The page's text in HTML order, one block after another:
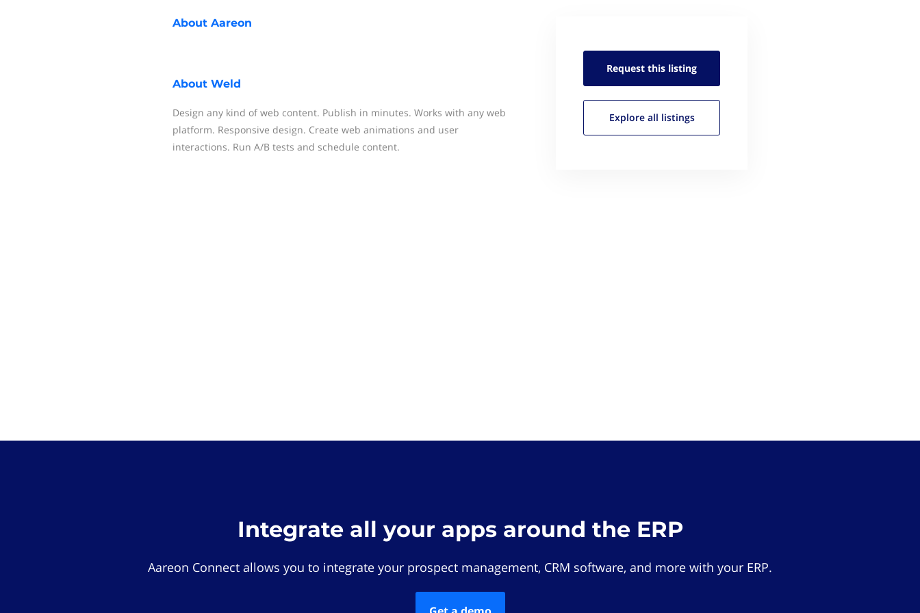
About Aareon
About Weld
Design any kind of web content. Publish in minutes. Works with any web
platform. Responsive design. Create web animations and user
interactions. Run A/B tests and schedule content.
Request this listing
Explore all listings
Integrate all your apps around the ERP
Aareon Connect allows you to integrate your prospect management, CRM software, and more with your ERP.